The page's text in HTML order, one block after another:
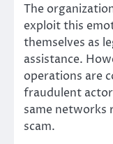
The
exploit this
themselves as
assistance.
operations are
fraudulent
same networks
scam.